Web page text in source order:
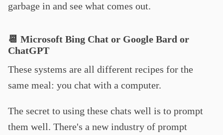
garbage in and see what comes out.
📆 Microsoft Bing Chat or Google Bard or
ChatGPT
These systems are all different recipes for the
same meal: you chat with a computer.
The secret to using these chats well is to prompt
them well. There's a new industry of prompt